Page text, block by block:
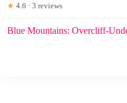
★ 4.6 · 3 reviews
Blue Mountains: Overcliff-